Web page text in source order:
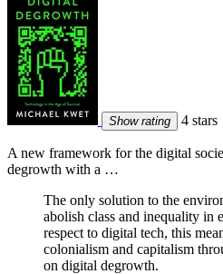
Show rating 4 stars
A new framework for the digital
degrowth with a …
The only solution to the
abolish class and inequality in
respect to digital tech, this
colonialism and capitalism
on digital degrowth.